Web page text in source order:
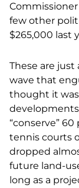
few other
$265,000 last
These are just
wave that
thought it
“conserve”
tennis courts
dropped
future land-
long as a